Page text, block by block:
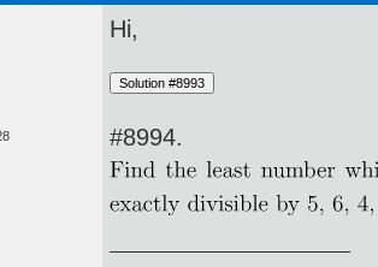
Hi,
#8994.